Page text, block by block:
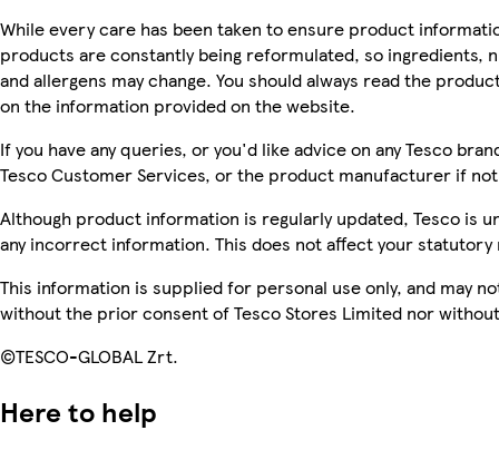
While every care has been taken to ensure product
products are constantly being reformulated, so ingredients,
and allergens may change. You should always read the
on the information provided on the website.
If you have any queries, or you'd like advice on any Tesco
Tesco Customer Services, or the product manufacturer if
Although product information is regularly updated, Tesco is
any incorrect information. This does not affect your statutory
This information is supplied for personal use only, and may
without the prior consent of Tesco Stores Limited nor
©TESCO-GLOBAL Zrt.
Here to help